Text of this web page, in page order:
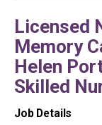
Licensed
Memory
Helen
Skilled
Job Details